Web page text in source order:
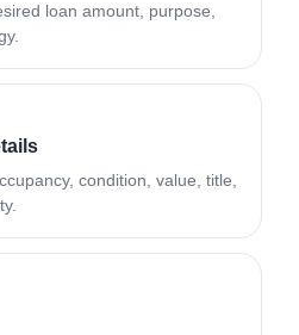
loan amount, purpose,
condition, value, title,